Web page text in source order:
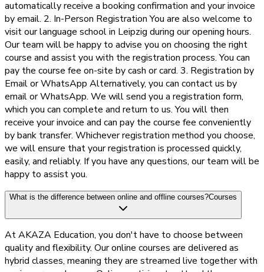
automatically receive a booking confirmation and your invoice
by email. 2. In-Person Registration You are also welcome to
visit our language school in Leipzig during our opening hours.
Our team will be happy to advise you on choosing the right
course and assist you with the registration process. You can
pay the course fee on-site by cash or card. 3. Registration by
Email or WhatsApp Alternatively, you can contact us by
email or WhatsApp. We will send you a registration form,
which you can complete and return to us. You will then
receive your invoice and can pay the course fee conveniently
by bank transfer. Whichever registration method you choose,
we will ensure that your registration is processed quickly,
easily, and reliably. If you have any questions, our team will be
happy to assist you.
What is the difference between online and offline courses?Courses
At AKAZA Education, you don't have to choose between
quality and flexibility. Our online courses are delivered as
hybrid classes, meaning they are streamed live together with